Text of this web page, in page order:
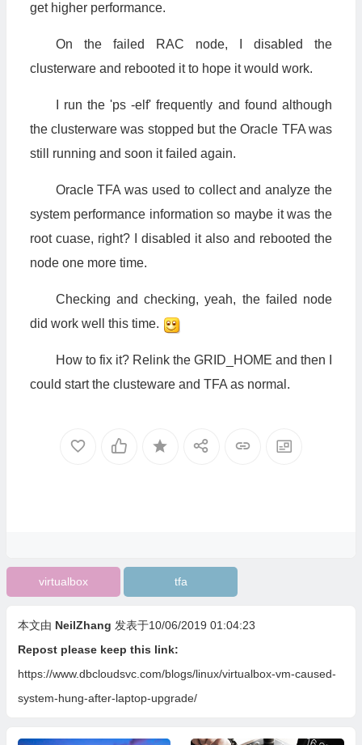
get higher performance.
On the failed RAC node, I disabled the
clusterware and rebooted it to hope it would work.
I run the 'ps -elf' frequently and found although
the clusterware was stopped but the Oracle TFA was
still running and soon it failed again.
Oracle TFA was used to collect and analyze the
system performance information so maybe it was the
root cuase, right? I disabled it also and rebooted the
node one more time.
Checking and checking, yeah, the failed node
did work well this time.
How to fix it? Relink the GRID_HOME and then I
could start the clusteware and TFA as normal.
virtualbox tfa
本文由 NeilZhang 发表于10/06/2019 01:04:23
Repost please keep this link:
https://www.dbcloudsvc.com/blogs/linux/virtualbox-vm-caused-
system-hung-after-laptop-upgrade/